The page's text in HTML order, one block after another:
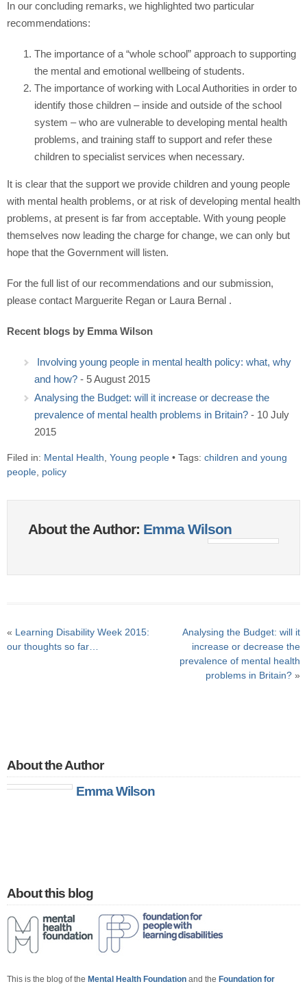
In our concluding remarks, we highlighted two particular
recommendations:
The importance of a “whole school” approach to supporting
the mental and emotional wellbeing of students.
The importance of working with Local Authorities in order to
identify those children – inside and outside of the school
system – who are vulnerable to developing mental health
problems, and training staff to support and refer these
children to specialist services when necessary.
It is clear that the support we provide children and young people
with mental health problems, or at risk of developing mental health
problems, at present is far from acceptable. With young people
themselves now leading the charge for change, we can only but
hope that the Government will listen.
For the full list of our recommendations and our submission,
please contact Marguerite Regan or Laura Bernal .
Recent blogs by Emma Wilson
Involving young people in mental health policy: what, why
and how? - 5 August 2015
Analysing the Budget: will it increase or decrease the
prevalence of mental health problems in Britain? - 10 July
2015
Filed in: Mental Health, Young people • Tags: children and young
people, policy
About the Author: Emma Wilson
« Learning Disability Week 2015:
our thoughts so far…
Analysing the Budget: will it
increase or decrease the
prevalence of mental health
problems in Britain? »
About the Author
Emma Wilson
About this blog
This is the blog of the Mental Health Foundation and the Foundation for